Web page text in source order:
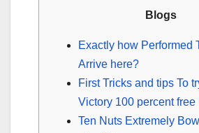
Blogs
Exactly how Performed
Arrive here?
First Tricks and tips To
Victory 100 percent free
Ten Nuts Extremely